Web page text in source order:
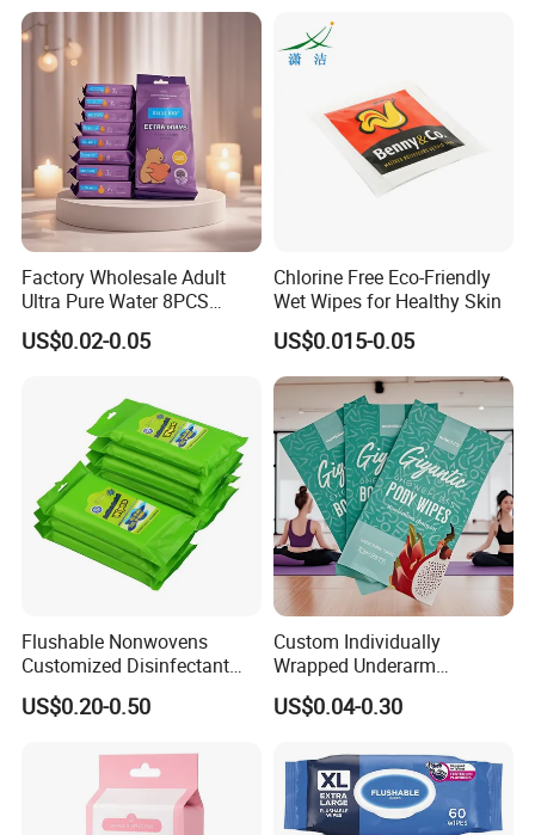
Personal Hygiene Wipes
Factory Wholesale Adult
Ultra Pure Water 8PCS
8packs Household Use Mini
Pack Wet Wipes Extra Soft
US$0.02-0.05
Chlorine Free Eco-Friendly
Wet Wipes for Healthy Skin
US$0.015-0.05
Flushable Nonwovens
Customized Disinfectant
Sanitizer Hand Tissue
Alcohol Wet Towel or
Tissue Antibacterial
Disinfection Wet Soft Wipes
US$0.20-0.50
Custom Individually
Wrapped Underarm
Deodorant Wipes
Antiperspirant Wipes
for Men Women
US$0.04-0.30